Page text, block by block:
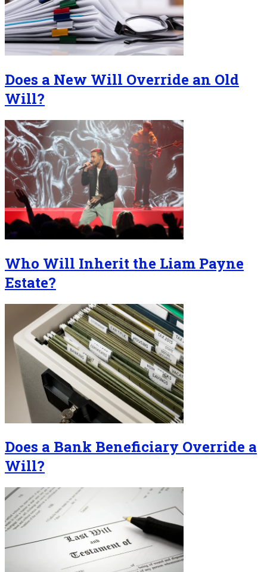
Does a New Will Override an Old
Will?
Who Will Inherit the Liam Payne
Estate?
Does a Bank Beneficiary Override a
Will?